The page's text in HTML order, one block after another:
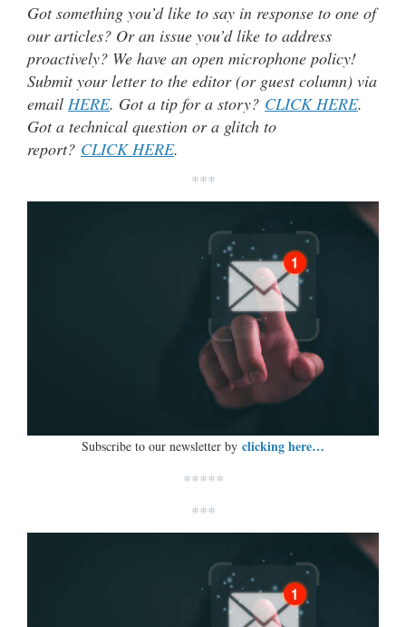
Got something you’d like to say in response to one of
our articles? Or an issue you’d like to address
proactively? We have an open microphone policy!
Submit your letter to the editor (or guest column) via
email HERE. Got a tip for a story? CLICK HERE.
Got a technical question or a glitch to
report? CLICK HERE.
***
Subscribe to our newsletter by clicking here…
*****
***